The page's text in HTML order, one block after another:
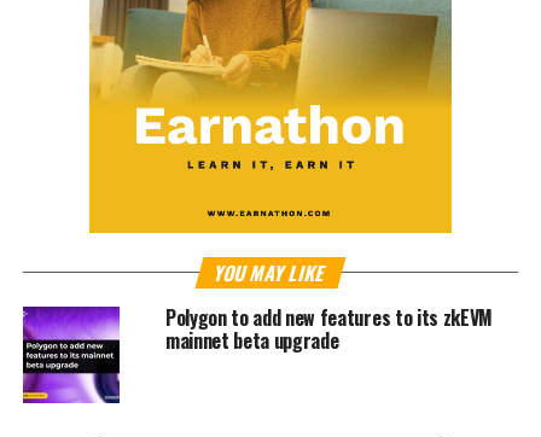
YOU MAY LIKE
Polygon to add new features to its zkEVM
mainnet beta upgrade